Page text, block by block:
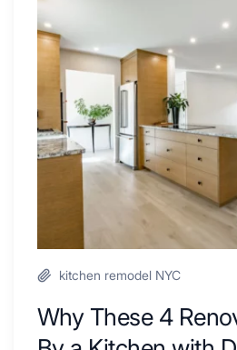
4
Renovators
Swear
a
Kitchen
with
kitchen remodel NYC
Why These 4